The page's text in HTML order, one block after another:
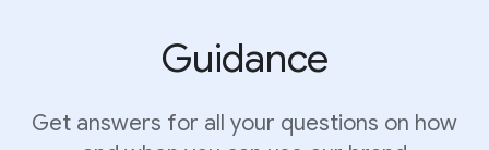
Guidance
Get answers for all your questions on how